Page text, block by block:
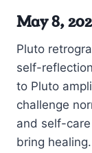
May 8,
Pluto
self-
to Pluto
challenge
and self-
bring